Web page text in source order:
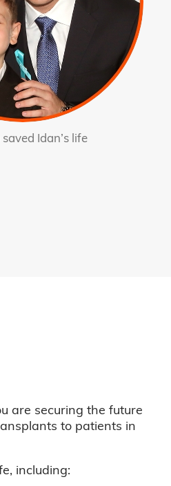
Idan’s life
are securing the future
to patients in
including: